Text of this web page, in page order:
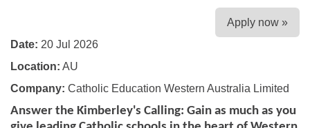
Apply now »
Date: 20 Jul 2026
Location: AU
Company: Catholic Education Western Australia Limited
Answer the Kimberley's Calling: Gain as much as you